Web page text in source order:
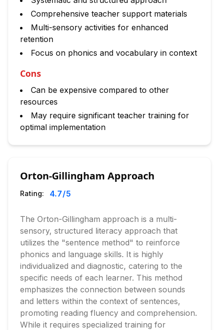
Comprehensive teacher support materials
Multi-sensory activities for enhanced
retention
Focus on phonics and vocabulary in context
Cons
Can be expensive compared to other
resources
May require significant teacher training for
optimal implementation
Orton-Gillingham Approach
Rating: 4.7/5
The Orton-Gillingham approach is a multi-
sensory, structured literacy approach that
utilizes the "sentence method" to reinforce
phonics and language skills. It is highly
individualized and diagnostic, catering to the
specific needs of each learner. This method
emphasizes the connection between sounds
and letters within the context of sentences,
promoting reading fluency and comprehension.
While it requires specialized training for